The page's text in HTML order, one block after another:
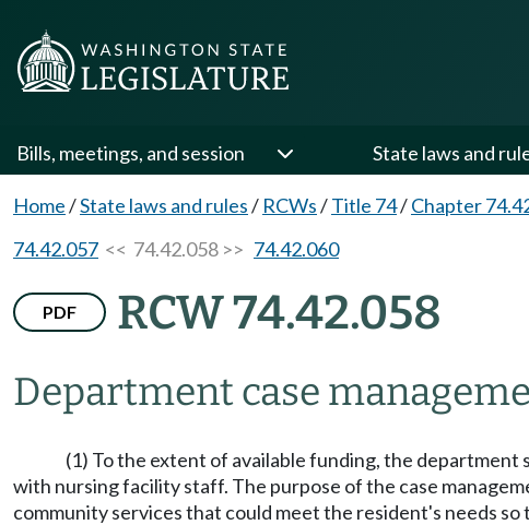
Bills, meetings, and session State laws and
Home/State laws and rules/ RCWs/Title 74/Chapter
74.42.057 << 74.42.058 >> 74.42.060
PDF RCW 74.42.058
Department case
(1) To the extent of available funding, the
with nursing facility staff. The purpose of the case
community services that could meet the resident's needs